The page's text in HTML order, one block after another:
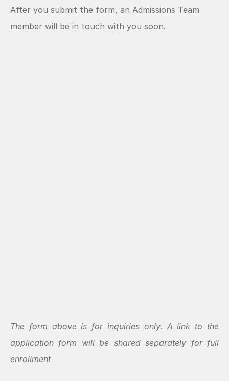
After you submit the form, an Admissions Team
member will be in touch with you soon.
The form above is for inquiries only. A link to the
application form will be shared separately for full
enrollment